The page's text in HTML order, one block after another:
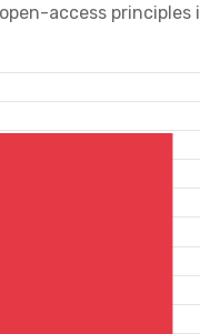
access principles